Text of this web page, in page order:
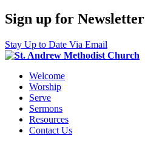
Sign up for Newsletter
Stay Up to Date Via Email
Welcome
Worship
Serve
Sermons
Resources
Contact Us